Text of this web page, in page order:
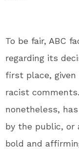
To be fair, ABC
regarding its
first place, given
racist
nonetheless,
by the public, or
bold and